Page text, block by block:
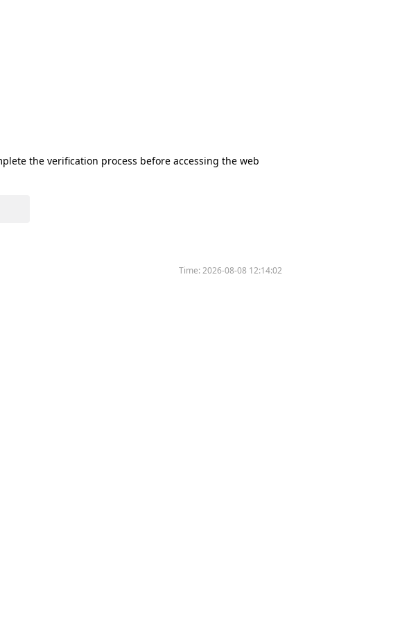
the verification process before accessing the web
Time:2026-08-08 12:14:02